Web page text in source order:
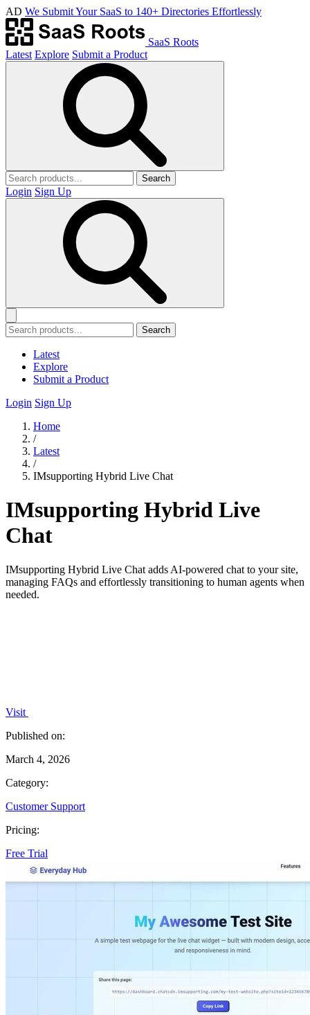
AD We Submit Your SaaS to 140+ Directories Effortlessly
SaaS Roots
Latest Explore Submit a Product
Search
Login Sign Up
Search
Latest
Explore
Submit a Product
Login Sign Up
Home
/
Latest
/
IMsupporting Hybrid Live Chat
IMsupporting Hybrid Live
Chat
IMsupporting Hybrid Live Chat adds AI-powered chat to your site,
managing FAQs and effortlessly transitioning to human agents when
needed.
Visit
Published on:
March 4, 2026
Category:
Customer Support
Pricing:
Free Trial